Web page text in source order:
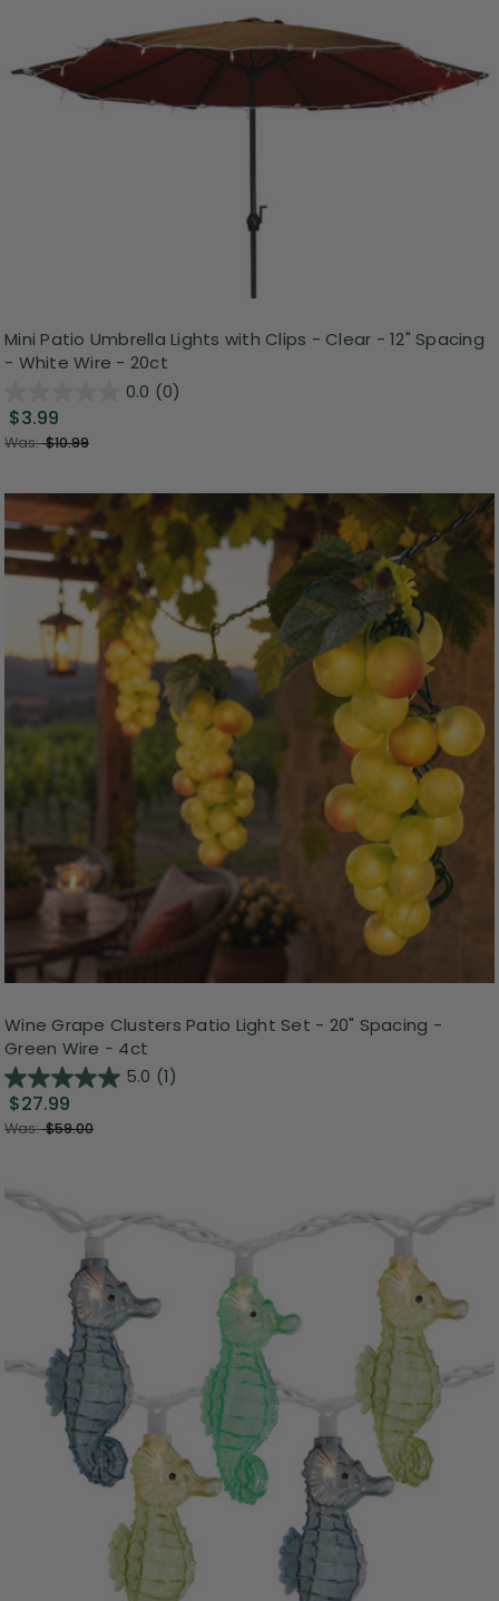
Mini Patio Umbrella Lights with Clips - Clear - 12" Spacing
- White Wire - 20ct
0.0 (0)
$3.99
Was:$10.99
Wine Grape Clusters Patio Light Set - 20" Spacing -
Green Wire - 4ct
5.0 (1)
$27.99
Was:$59.00